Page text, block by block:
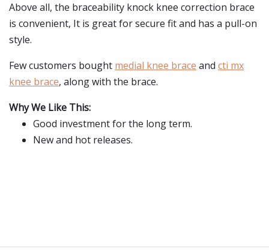
Above all, the braceability knock knee correction brace
is convenient, It is great for secure fit and has a pull-on
style.
Few customers bought medial knee brace and cti mx
knee brace, along with the brace.
Why We Like This:
Good investment for the long term.
New and hot releases.